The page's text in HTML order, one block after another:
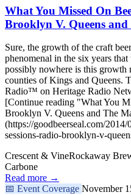
What You Missed On
Brooklyn V. Queens
Sure, the growth of the craft
phenomenal in the six years
possibly nowhere is this
counties of Kings and Queens.
Radio™ on Heritage Radio
[Continue reading "What You
Brooklyn V. Queens and The
(https://goodbeerseal.com/
sessions-radio-brooklyn-v-
Crescent & VineRockaway
Carbone
Read more →
📅 Event Coverage November